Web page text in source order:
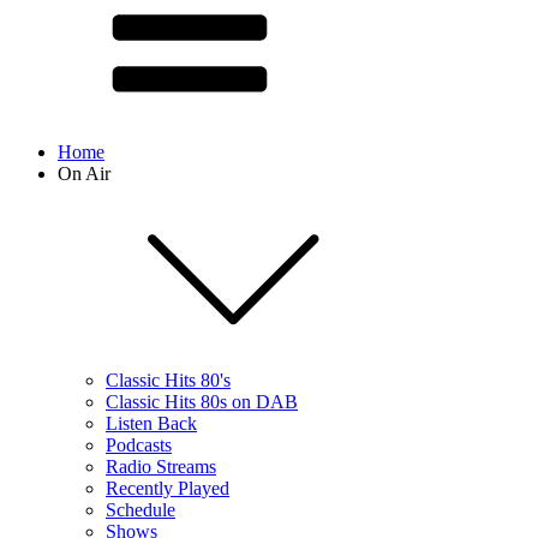
Home
On Air
Classic Hits 80's
Classic Hits 80s on DAB
Listen Back
Podcasts
Radio Streams
Recently Played
Schedule
Shows